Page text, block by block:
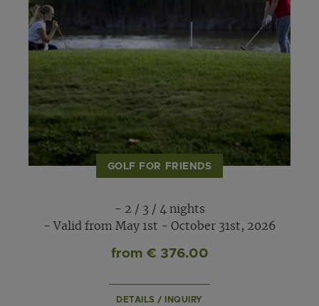
GOLF FOR FRIENDS
- 2 / 3 / 4 nights
- Valid from May 1st - October 31st, 2026
from € 376.00
DETAILS / INQUIRY